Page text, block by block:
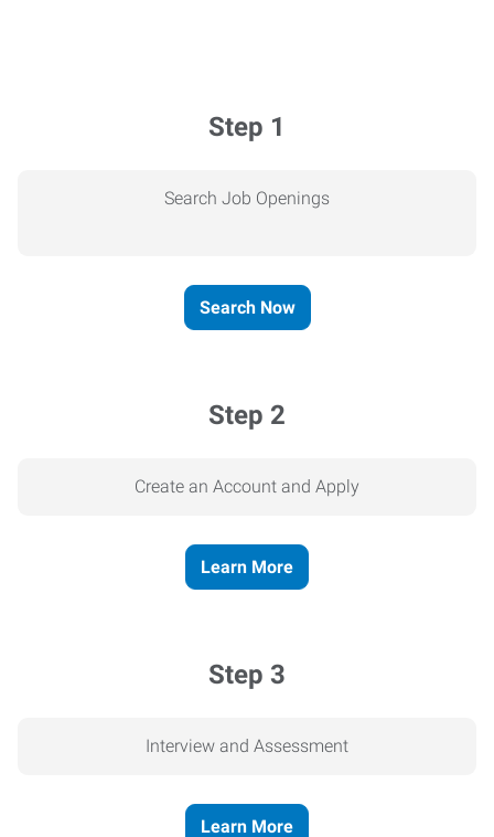
Step 1
Search Job Openings
Search Now
Step 2
Create an Account and Apply
Learn More
Step 3
Interview and Assessment
Learn More